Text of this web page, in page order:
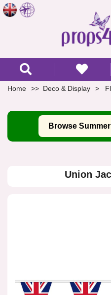
Home Deco & Display
Browse
Union